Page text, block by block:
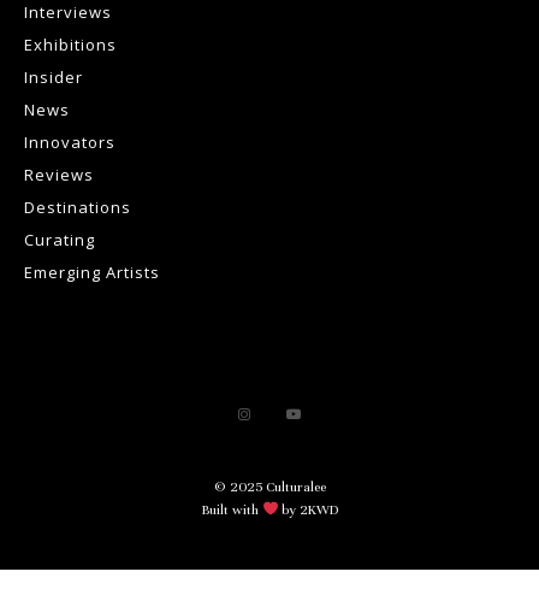
Interviews
Exhibitions
Insider
News
Innovators
Reviews
Destinations
Curating
Emerging Artists
© 2025 Culturalee
Built with
by 2KWD